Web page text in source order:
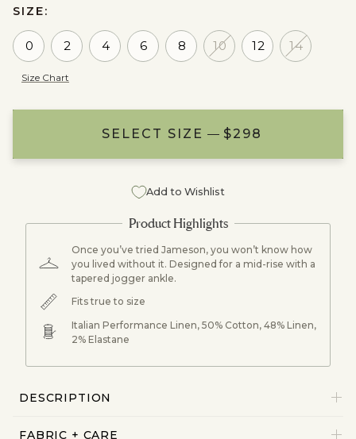
SIZE:
0 2 4 6 8 10 12 14
Size Chart
NOTIFY ME $298
ADD TO BAG $298
SELECT SIZE $298
Add to Wishlist
Once you’ve tried Jameson, you won’t know how
you lived without it. Designed for a mid-rise with a
tapered jogger ankle.
Fits true to size
Italian Performance Linen, 50% Cotton, 48% Linen,
2% Elastane
DESCRIPTION
FABRIC + CARE